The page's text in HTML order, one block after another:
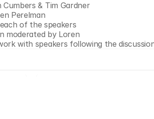
& Tim Gardner
Perelman
of the speakers
moderated by Loren
with speakers following the